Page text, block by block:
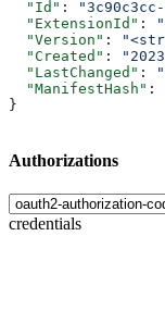
  "Id"
:
  "ExtensionId"
:
  "Version"
:
  "Created"
:
  "LastChanged"
:
  "ManifestHash"
:
}
Authorizations
credentials